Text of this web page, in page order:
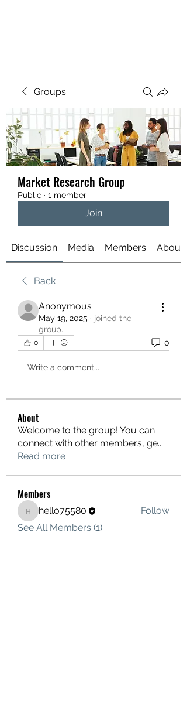
Groups
Market Research Group
Public · 1 member
Join
Discussion Media Members About
Back
Anonymous
May 19, 2025 · joined the
group.
0 0
Write a comment...
About
Welcome to the group! You can
connect with other members, ge...
Read more
Members
hello75580
hello75580
Follow
See All Members (1)